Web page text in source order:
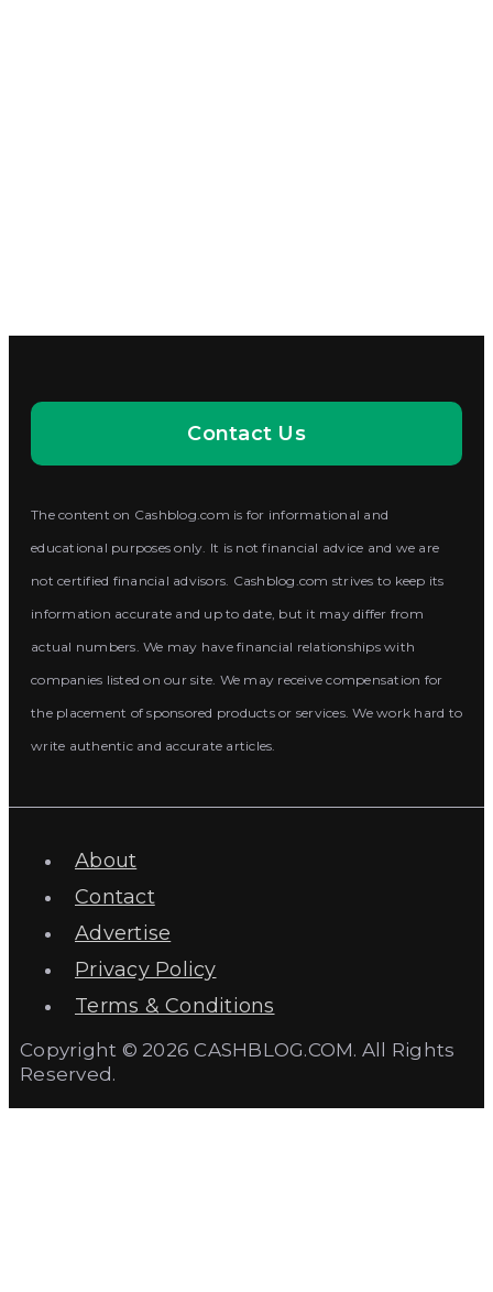
Contact Us
The content on Cashblog.com is for informational and
educational purposes only. It is not financial advice and we are
not certified financial advisors. Cashblog.com strives to keep its
information accurate and up to date, but it may differ from
actual numbers. We may have financial relationships with
companies listed on our site. We may receive compensation for
the placement of sponsored products or services. We work hard to
write authentic and accurate articles.
About
Contact
Advertise
Privacy Policy
Terms & Conditions
Copyright © 2026 CASHBLOG.COM. All Rights
Reserved.